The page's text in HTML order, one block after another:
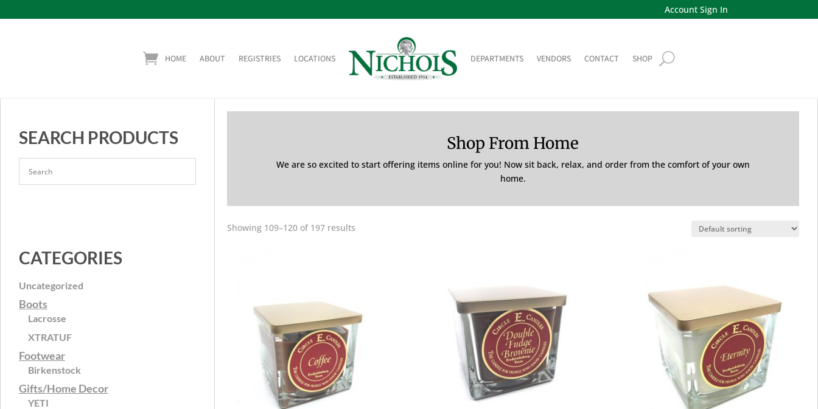
Account Sign In
HOME ABOUT REGISTRIES LOCATIONS DEPARTMENTS VENDORS CONTACT SHOP
SEARCH PRODUCTS
CATEGORIES
Uncategorized
Boots
Lacrosse
XTRATUF
Footwear
Birkenstock
Gifts/Home Decor
YETI
Shop From Home
We are so excited to start offering items online for you! Now sit back, relax, and order from the comfort of your own
home.
Showing 109–120 of 197 results